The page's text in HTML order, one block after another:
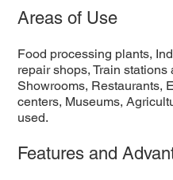
Areas of Use
Food processing plants,
repair shops, Train
Showrooms, Restaurants,
centers, Museums,
used.
Features and